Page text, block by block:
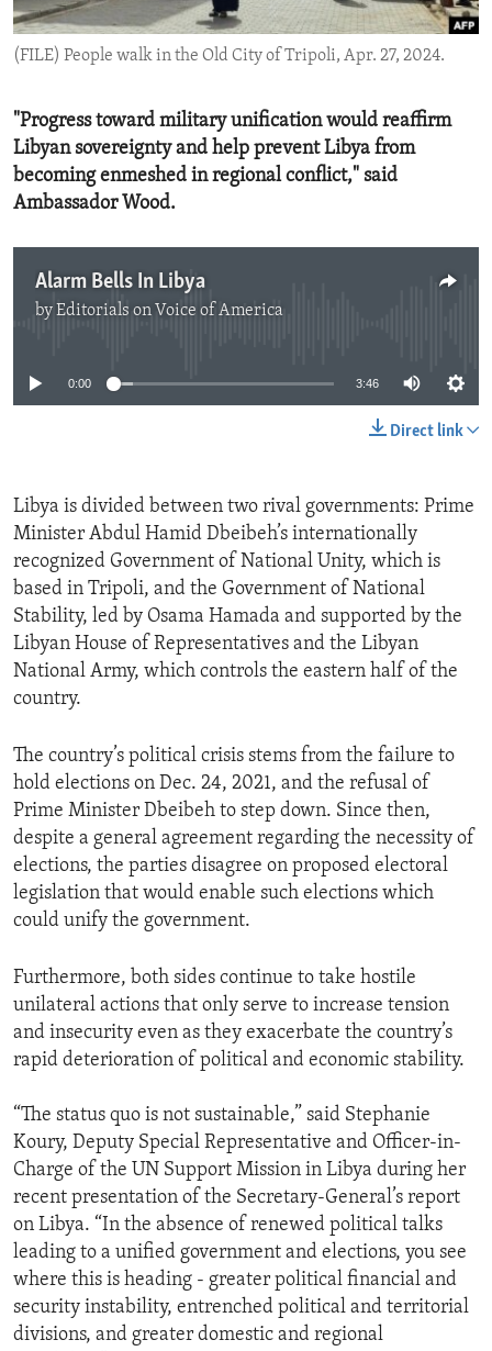
ENVIRONMENT AND HEALTH
IDEALS AND INSTITUTIONS
(FILE) People walk in the Old City of Tripoli, Apr. 27, 2024.
"Progress toward military unification would reaffirm
Libyan sovereignty and help prevent Libya from
becoming enmeshed in regional conflict," said
Ambassador Wood.
Alarm Bells In Libya
byEditorials on Voice of America
0:00 3:46
Direct link
Libya is divided between two rival governments: Prime
Minister Abdul Hamid Dbeibeh’s internationally
recognized Government of National Unity, which is
based in Tripoli, and the Government of National
Stability, led by Osama Hamada and supported by the
Libyan House of Representatives and the Libyan
National Army, which controls the eastern half of the
country.
The country’s political crisis stems from the failure to
hold elections on Dec. 24, 2021, and the refusal of
Prime Minister Dbeibeh to step down. Since then,
despite a general agreement regarding the necessity of
elections, the parties disagree on proposed electoral
legislation that would enable such elections which
could unify the government.
Furthermore, both sides continue to take hostile
unilateral actions that only serve to increase tension
and insecurity even as they exacerbate the country’s
rapid deterioration of political and economic stability.
“The status quo is not sustainable,” said Stephanie
Koury, Deputy Special Representative and Officer-in-
Charge of the UN Support Mission in Libya during her
recent presentation of the Secretary-General’s report
on Libya. “In the absence of renewed political talks
leading to a unified government and elections, you see
where this is heading - greater political financial and
security instability, entrenched political and territorial
divisions, and greater domestic and regional